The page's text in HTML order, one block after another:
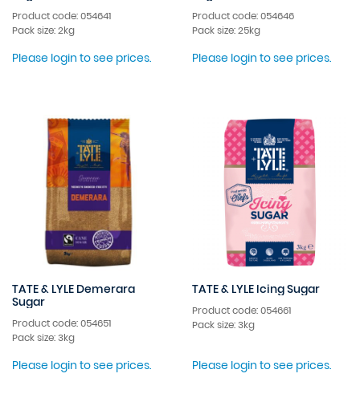
Product code: 054641
Pack size: 2kg
Please login to see prices.
Product code: 054646
Pack size: 25kg
Please login to see prices.
TATE & LYLE Demerara
Sugar
Product code: 054651
Pack size: 3kg
Please login to see prices.
TATE & LYLE Icing Sugar
Product code: 054661
Pack size: 3kg
Please login to see prices.